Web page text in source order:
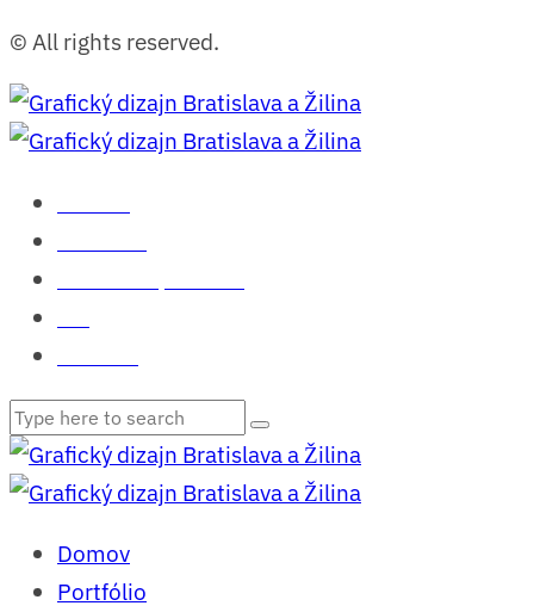
© All rights reserved.
Domov
Portfólio